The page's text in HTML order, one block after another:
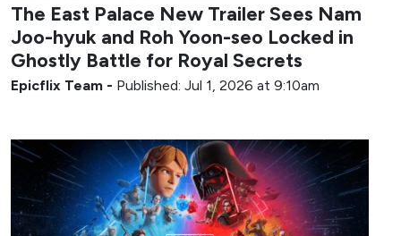
The East Palace New Trailer Sees Nam
Joo-hyuk and Roh Yoon-seo Locked in
Ghostly Battle for Royal Secrets
Epicflix Team - Published: Jul 1, 2026 at 9:10am